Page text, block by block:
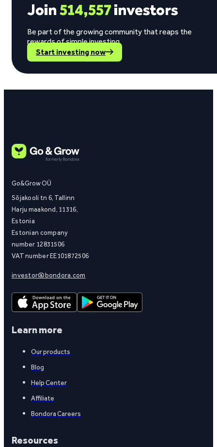
Join514,557investors
Be part of the growing community that reaps the
rewards of simple investing.
Start investing now
Go&Grow OÜ
Sõjakooli tn 6, Tallinn
Harju maakond, 11316,
Estonia
Estonian company
number 12831506
VAT number EE101872506
investor@bondora.com
Learn more
Our products
Blog
Help Center
Affiliate
Bondora Careers
Resources